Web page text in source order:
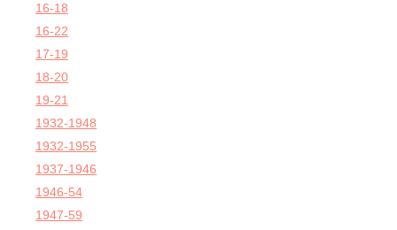
16-18
16-22
17-19
18-20
19-21
1932-1948
1932-1955
1937-1946
1946-54
1947-59